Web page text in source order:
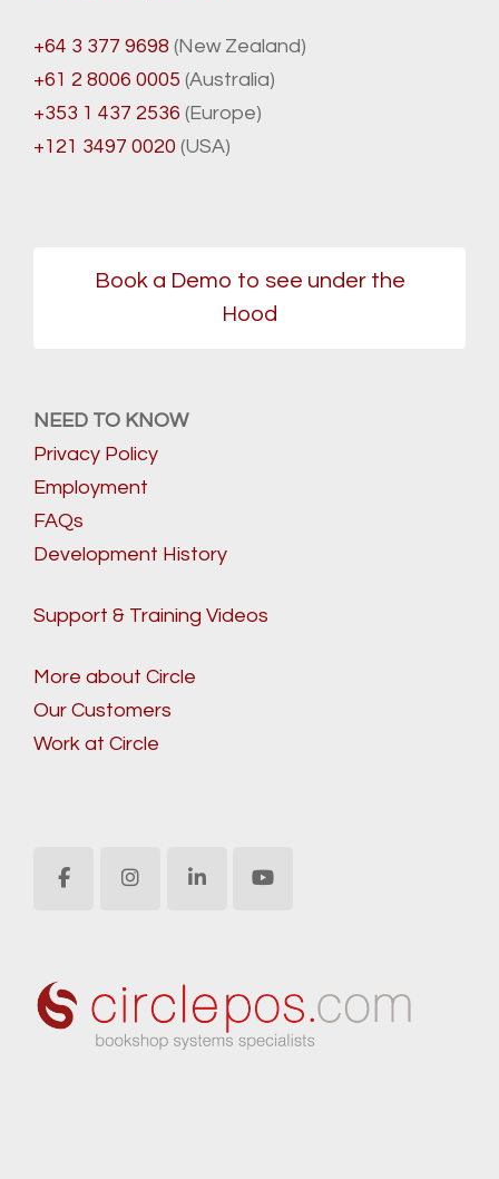
+64 3 377 9698 (New Zealand)
+61 2 8006 0005 (Australia)
+353 1 437 2536 (Europe)
+121 3497 0020 (USA)
Book a Demo to see under the
Hood
NEED TO KNOW
Privacy Policy
Employment
FAQs
Development History
Support & Training Videos
More about Circle
Our Customers
Work at Circle